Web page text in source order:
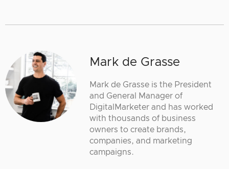
Mark de Grasse
Mark de Grasse is the President
and General Manager of
DigitalMarketer and has worked
with thousands of business
owners to create brands,
companies, and marketing
campaigns.